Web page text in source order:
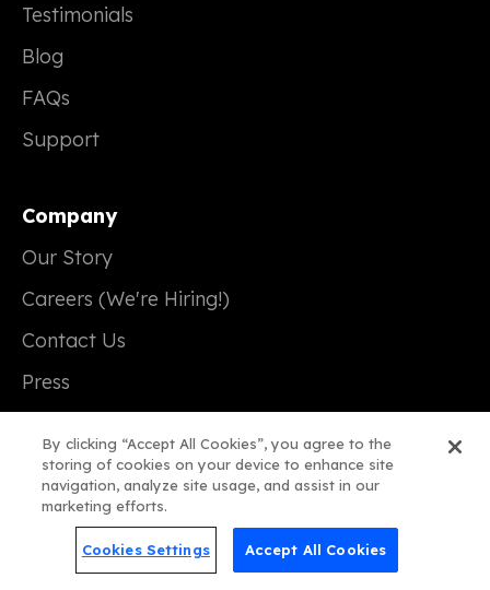
Testimonials
Blog
FAQs
Support
Company
Our Story
Careers (We're Hiring!)
Contact Us
Press
Terms of Service
Privacy Policy
By clicking “Accept All Cookies”, you agree to the
storing of cookies on your device to enhance site
navigation, analyze site usage, and assist in our
marketing efforts.
Cookies Settings Accept All Cookies